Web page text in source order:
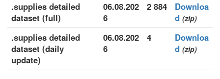
.supplies detailed
dataset (full)
06.08.202
6
2 884
Downloa
d (zip)
.supplies detailed
dataset (daily
update)
06.08.202
6
4
Downloa
d (zip)